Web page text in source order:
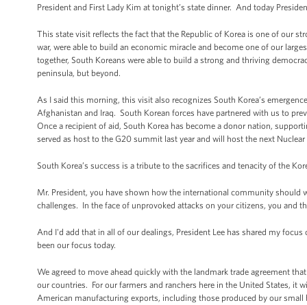
President and First Lady Kim at tonight’s state dinner. And today
This state visit reflects the fact that the Republic of Korea is one of our
war, were able to build an economic miracle and become one of our
together, South Koreans were able to build a strong and thriving
peninsula, but beyond.
As I said this morning, this visit also recognizes South Korea’s
Afghanistan and Iraq. South Korean forces have partnered with us to
Once a recipient of aid, South Korea has become a donor nation,
served as host to the G20 summit last year and will host the next
South Korea’s success is a tribute to the sacrifices and tenacity of the
Mr. President, you have shown how the international community
challenges. In the face of unprovoked attacks on your citizens, you and
And I'd add that in all of our dealings, President Lee has shared my
been our focus today.
We agreed to move ahead quickly with the landmark trade agreement
our countries. For our farmers and ranchers here in the United States, it
American manufacturing exports, including those produced by our small